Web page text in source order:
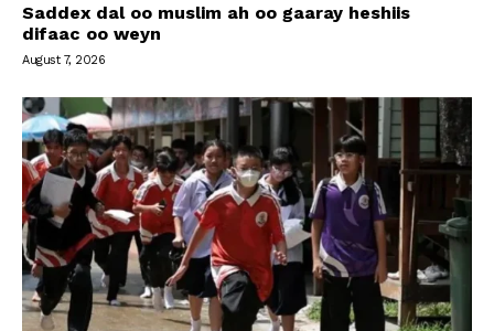
Saddex dal oo muslim ah oo gaaray heshiis
difaac oo weyn
August 7, 2026